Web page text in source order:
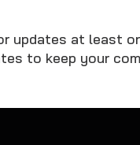
updates at least
to keep your